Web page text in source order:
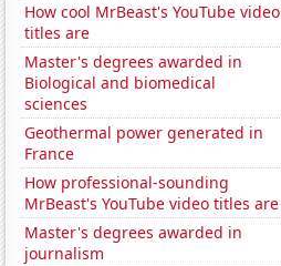
How cool MrBeast's YouTube video
titles are
Master's degrees awarded in
Biological and biomedical
sciences
Geothermal power generated in
France
How professional-sounding
MrBeast's YouTube video titles are
Master's degrees awarded in
journalism